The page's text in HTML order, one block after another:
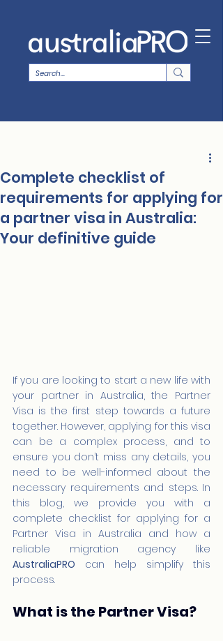
Complete checklist of
requirements for applying for
a partner visa in Australia:
Your definitive guide
If you are looking to start a new life with
your partner in Australia, the Partner
Visa is the first step towards a future
together. However, applying for this visa
can be a complex process, and to
ensure you don’t miss any details, you
need to be well-informed about the
necessary requirements and steps. In
this blog, we provide you with a
complete checklist for applying for a
Partner Visa in Australia and how a
AustraliaPRO can help simplify this
process.
What is the Partner Visa?